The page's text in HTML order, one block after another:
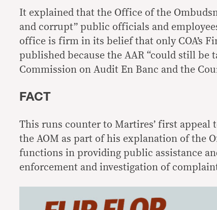
It explained that the Office of the
and corrupt” public officials and
office is firm in its belief that only COA’s
published because the AAR “could still be
Commission on Audit En Banc and the
FACT
This runs counter to Martires’ first appeal
the AOM as part of his explanation of the
functions in providing public assistance
enforcement and investigation of